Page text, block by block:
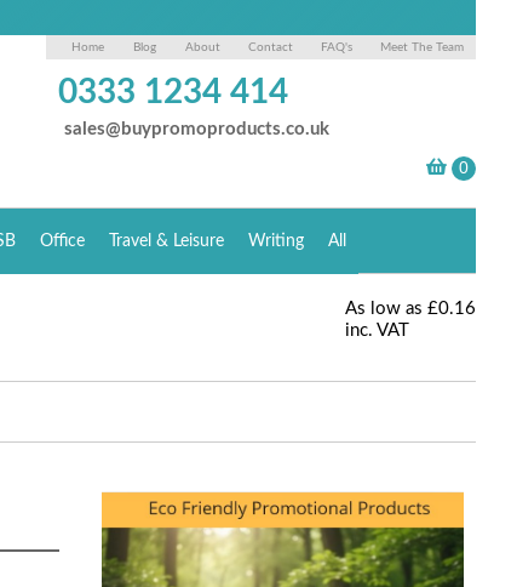
Home Blog About Contact FAQ's Meet The Team
0333 1234 414
sales@buypromoproducts.co.uk
Office Travel & Leisure Writing All
As low as £0.16
inc. VAT